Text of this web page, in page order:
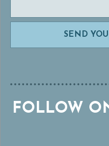
FOLLOW